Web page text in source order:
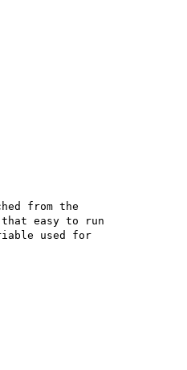
from the
easy to run
used for